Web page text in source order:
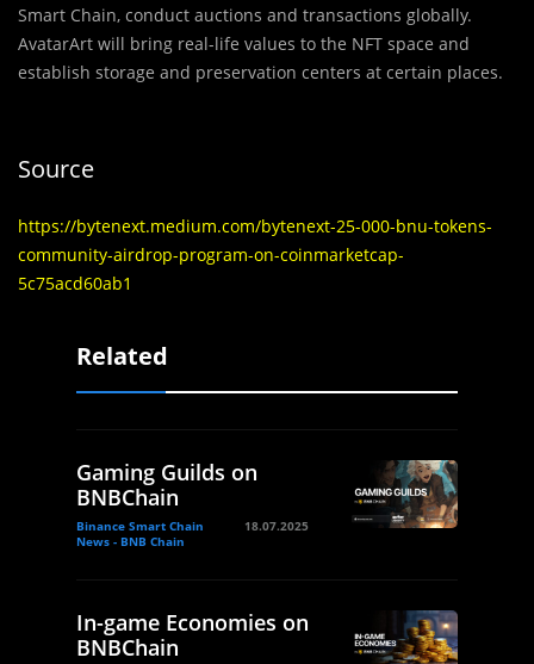
Smart Chain, conduct auctions and transactions globally.
AvatarArt will bring real-life values to the NFT space and
establish storage and preservation centers at certain places.
Source
https://bytenext.medium.com/bytenext-25-000-bnu-tokens-
community-airdrop-program-on-coinmarketcap-
5c75acd60ab1
Related
Gaming Guilds on
BNBChain
Binance Smart Chain
News - BNB Chain
18.07.2025
In-game Economies on
BNBChain